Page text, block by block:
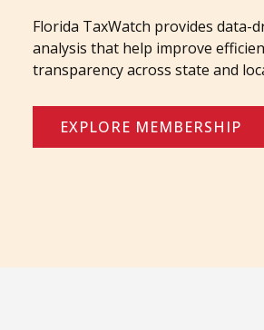
Florida TaxWatch provides data-
analysis that help improve
transparency across state and
EXPLORE MEMBERSHIP